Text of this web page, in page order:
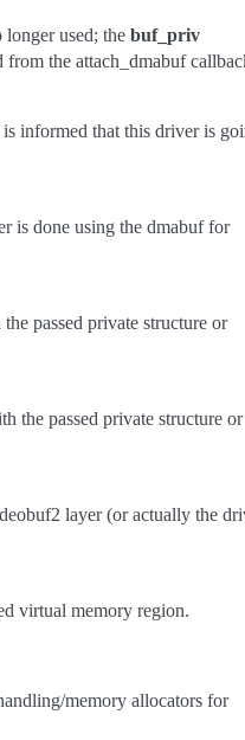
used; the buf_priv
the attach_dmabuf
informed that this driver is
is done using the dmabuf for
passed private structure or
the passed private structure or
layer (or actually the
virtual memory region.
memory allocators for